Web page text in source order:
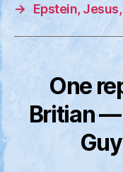
→
Epstein,
One
Britian —